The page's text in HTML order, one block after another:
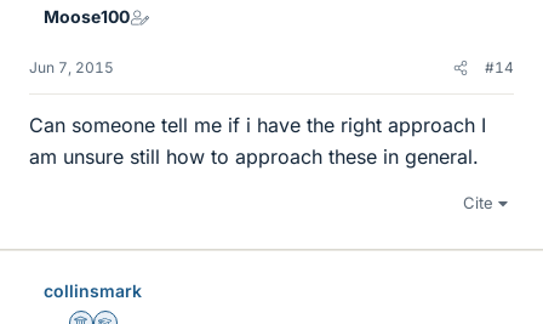
Moose100
Jun 7, 2015 #14
Can someone tell me if i have the right approach I
am unsure still how to approach these in general.
Cite
collinsmark